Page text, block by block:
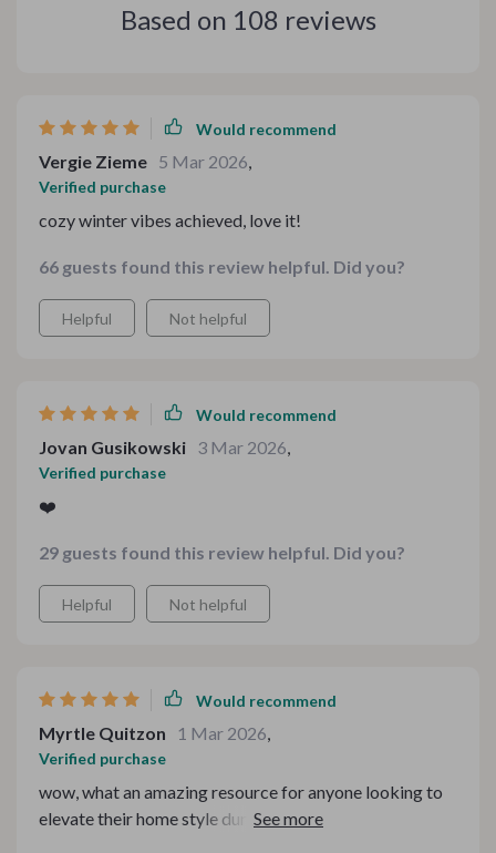
Based on 108 reviews
Would recommend
Vergie Zieme 5 Mar 2026,
Verified purchase
cozy winter vibes achieved, love it!
66 guests found this review helpful. Did you?
Helpful Not helpful
Would recommend
Jovan Gusikowski 3 Mar 2026,
Verified purchase
❤️
29 guests found this review helpful. Did you?
Helpful Not helpful
Would recommend
Myrtle Quitzon 1 Mar 2026,
Verified purchase
wow, what an amazing resource for anyone looking to
elevate their home style during the colder months.